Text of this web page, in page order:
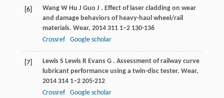
[6] Wang W Hu J Guo J . Effect of laser cladding on wear
and damage behaviors of heavy-haul wheel/rail
materials. Wear, 2014 3111–2 130-136
Crossref
Google scholar
[7] Lewis S Lewis R Evans G . Assessment of railway curve
lubricant performance using a twin-disc tester. Wear,
2014 3141–2 205-212
Crossref
Google scholar